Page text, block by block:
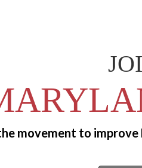
movement to improve